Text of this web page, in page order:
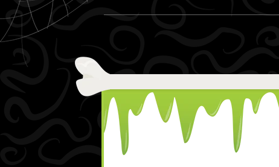
Menu